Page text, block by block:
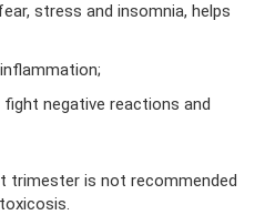
stress and insomnia, helps
negative reactions and
trimester is not recommended